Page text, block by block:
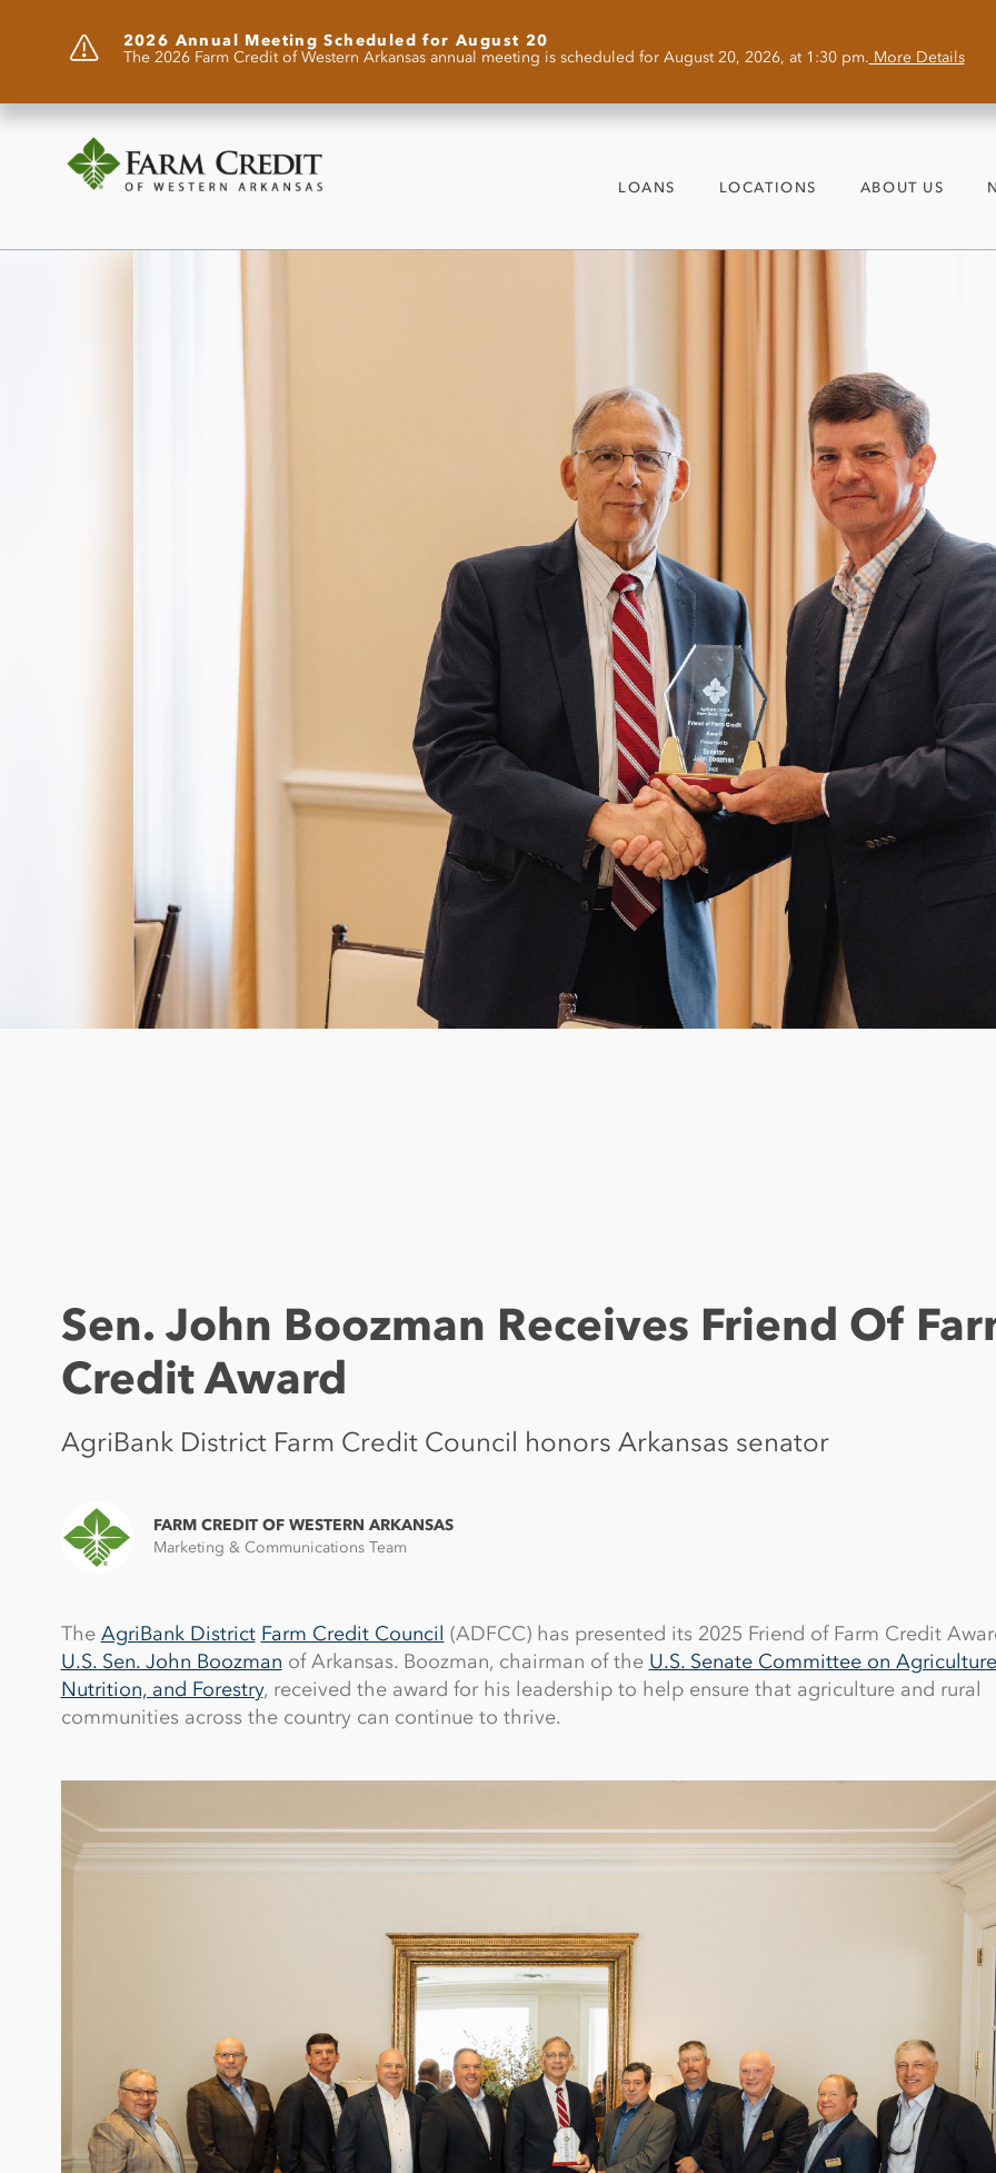
2026 Annual Meeting Scheduled for August 20
The 2026 Farm Credit of Western Arkansas annual meeting is scheduled for August 20, 2026, at 1:30 pm. More Details
LOANS LOCATIONS ABOUT US
Sen. John Boozman Receives Friend Of
Credit Award
AgriBank District Farm Credit Council honors Arkansas senator
FARM CREDIT OF WESTERN ARKANSAS
Marketing & Communications Team
The AgriBank District Farm Credit Council (ADFCC) has presented its 2025 Friend of Farm Credit
U.S. Sen. John Boozman of Arkansas. Boozman, chairman of the U.S. Senate Committee on
Nutrition, and Forestry, received the award for his leadership to help ensure that agriculture and rural
communities across the country can continue to thrive.